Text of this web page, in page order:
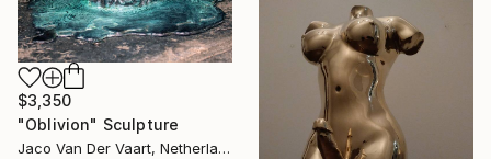
$3,350
"Oblivion" Sculpture
Jaco Van Der Vaart, Netherlands